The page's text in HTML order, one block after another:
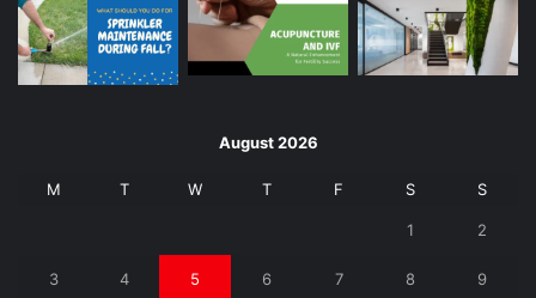
August 2026
M T W T F S S
1 2
3 4 5 6 7 8 9